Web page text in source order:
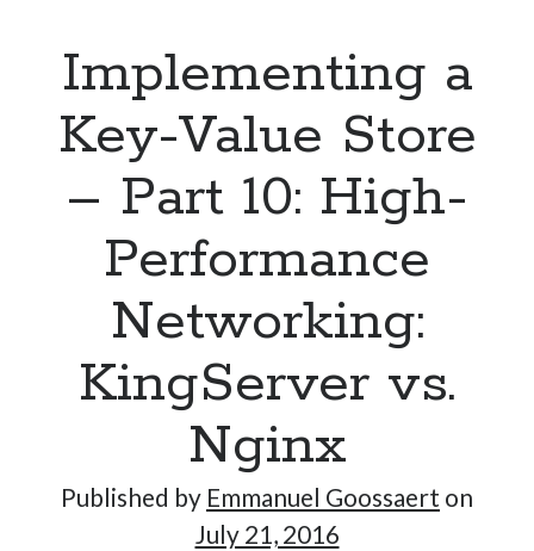
I’m the author of this blog. I am CTO at New10.com, and
I’m based in Amsterdam, Netherlands.
Recent Posts
Implementing a
Key-Value Store
– Part 10: High-
Performance
Networking:
KingServer vs.
Nginx
Published by Emmanuel Goossaert on
July 21, 2016